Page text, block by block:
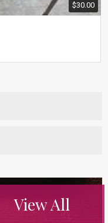
$30.00
View All